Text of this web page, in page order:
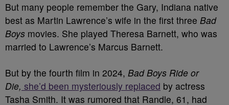
But many people remember the Gary, Indiana native
best as Martin Lawrence’s wife in the first three Bad
Boys movies. She played Theresa Barnett, who was
married to Lawrence’s Marcus Barnett.
But by the fourth film in 2024, Bad Boys Ride or
Die, she’d been mysteriously replaced by actress
Tasha Smith. It was rumored that Randle, 61, had